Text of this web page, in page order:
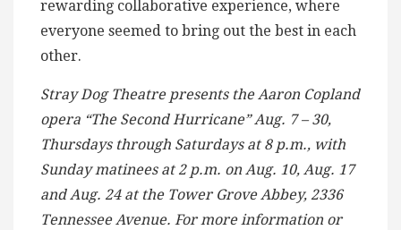
rewarding collaborative experience, where
everyone seemed to bring out the best in each
other.
Stray Dog Theatre presents the Aaron Copland
opera “The Second Hurricane” Aug. 7 – 30,
Thursdays through Saturdays at 8 p.m., with
Sunday matinees at 2 p.m. on Aug. 10, Aug. 17
and Aug. 24 at the Tower Grove Abbey, 2336
Tennessee Avenue. For more information or